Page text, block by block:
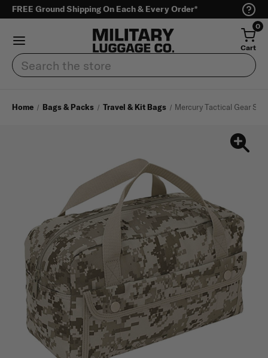
FREE Ground Shipping On Each & Every Order*
0
Cart
Search
Home Bags & Packs Travel & Kit Bags Mercury Tactical Gear